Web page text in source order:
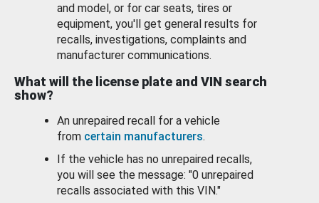
and model, or for car seats, tires or
equipment, you'll get general results for
recalls, investigations, complaints and
manufacturer communications.
What will the license plate and VIN search
show?
An unrepaired recall for a vehicle
from certain manufacturers.
If the vehicle has no unrepaired recalls,
you will see the message: "0 unrepaired
recalls associated with this VIN."